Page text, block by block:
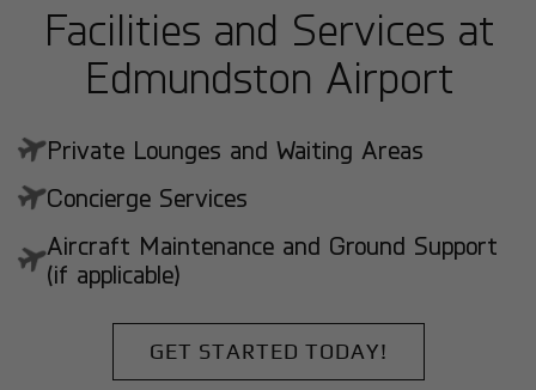
Facilities and Services at
Edmundston Airport
Private Lounges and Waiting Areas
Concierge Services
Aircraft Maintenance and Ground Support
(if applicable)
GET STARTED TODAY!